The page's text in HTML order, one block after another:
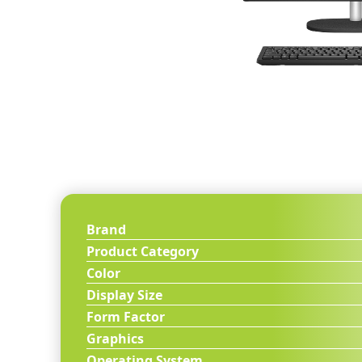
Brand
Product Category
Color
Display Size
Form Factor
Graphics